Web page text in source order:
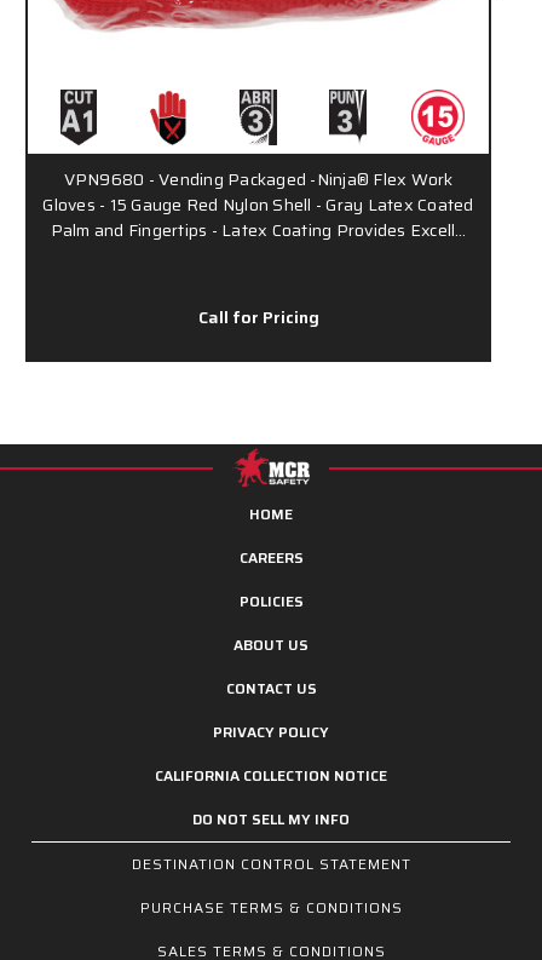
VPN9680 - Vending Packaged -Ninja® Flex Work
Gloves - 15 Gauge Red Nylon Shell - Gray Latex Coated
Palm and Fingertips - Latex Coating Provides Excell…
Call for Pricing
HOME
CAREERS
POLICIES
ABOUT US
CONTACT US
PRIVACY POLICY
CALIFORNIA COLLECTION NOTICE
DO NOT SELL MY INFO
DESTINATION CONTROL STATEMENT
PURCHASE TERMS & CONDITIONS
SALES TERMS & CONDITIONS